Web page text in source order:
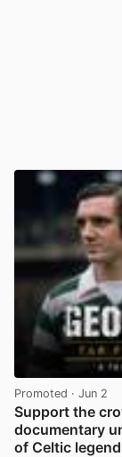
Promoted · Jun 2
Support the
documentary
of Celtic